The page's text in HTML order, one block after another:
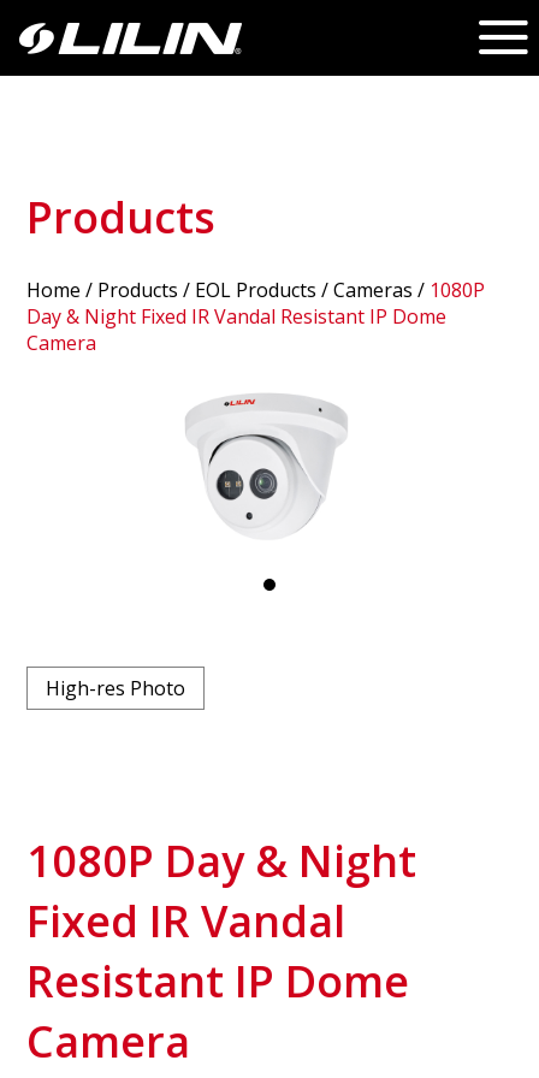
Products
Home / Products / EOL Products /Cameras / 1080P
Day & Night Fixed IR Vandal Resistant IP Dome
Camera
High-res Photo
1080P Day & Night
Fixed IR Vandal
Resistant IP Dome
Camera